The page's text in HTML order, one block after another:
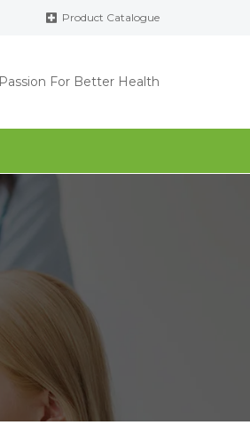
Product Catalogue
Passion For Better Health